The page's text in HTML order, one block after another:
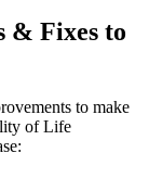
& Fixes to
to make
of Life
: